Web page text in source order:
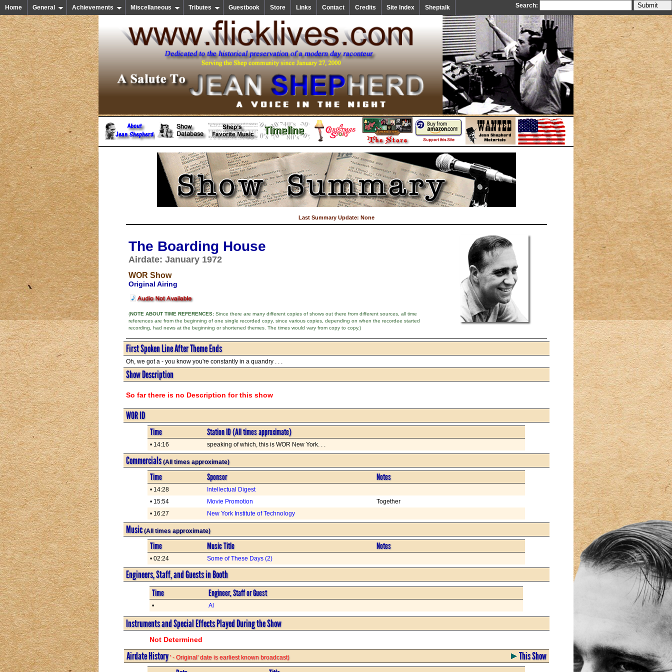
Home General Achievements Miscellaneous Tributes Guestbook Store Links Contact Credits Site Index Sheptalk Search:
Last Summary Update: None
The Boarding House
Airdate: January 1972
WOR Show
Original Airing
(NOTE ABOUT TIME REFERENCES:Since there are many different copies of shows out there from different sources, all time
references are from the beginning of one single recorded copy, since various copies, depending on when the recordee started
recording, had news at the beginning or shortened themes. The times would vary from copy to copy.)
First Spoken Line After Theme Ends
Oh, we got a - you know you're constantly in a quandry . . .
Show Description
So far there is no Description for this show
WOR ID
Time Station ID (All times approximate)
• 14:16 speaking of which, this is WOR New York. . .
Commercials(All times approximate)
Time Sponsor Notes
• 14:28
Intellectual Digest
• 15:54
Movie Promotion
Together
• 16:27
New York Institute of Technology
Music(All times approximate)
Time Music Title Notes
• 02:24 Some of These Days (2)
Engineers, Staff, and Guests in Booth
Time Engineer, Staff or Guest
• Al
Instruments and Special Effects Played During the Show
Not Determined
Airdate History' - Original' date is earliest known broadcast) This Show